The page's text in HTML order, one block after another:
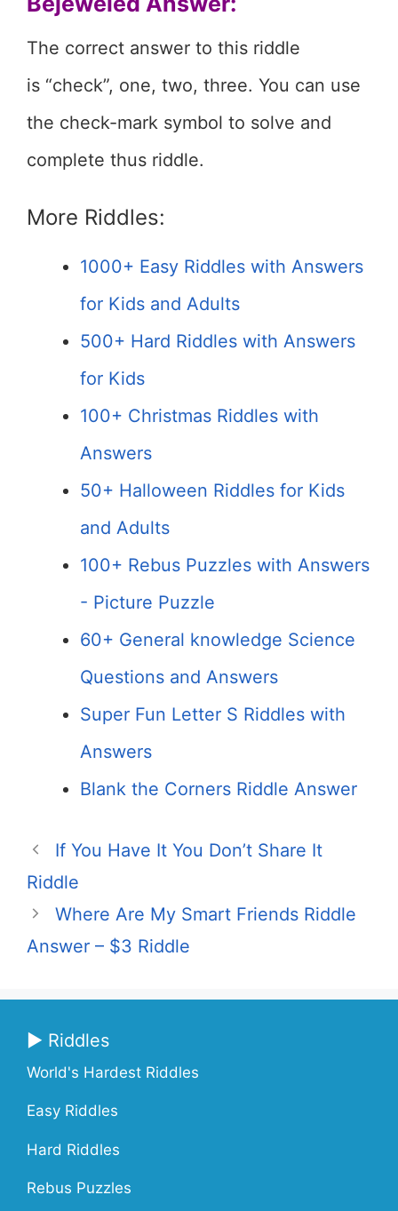
The correct answer to this riddle
is “check”, one, two, three. You can use
the check-mark symbol to solve and
complete thus riddle.
More Riddles:
1000+ Easy Riddles with Answers
for Kids and Adults
500+ Hard Riddles with Answers
for Kids
100+ Christmas Riddles with
Answers
50+ Halloween Riddles for Kids
and Adults
100+ Rebus Puzzles with Answers
- Picture Puzzle
60+ General knowledge Science
Questions and Answers
Super Fun Letter S Riddles with
Answers
Blank the Corners Riddle Answer
If You Have It You Don’t Share It
Riddle
Where Are My Smart Friends Riddle
Answer – $3 Riddle
▶ Riddles
World's Hardest Riddles
Easy Riddles
Hard Riddles
Rebus Puzzles